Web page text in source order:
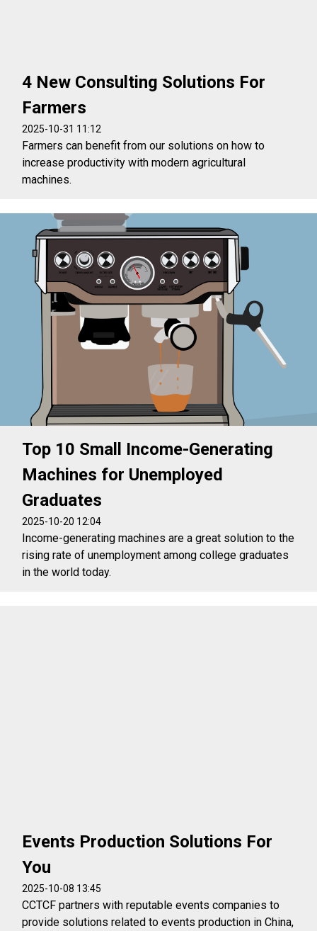
4 New Consulting Solutions For
Farmers
2025-10-31 11:12
Farmers can benefit from our solutions on how to
increase productivity with modern agricultural
machines.
Top 10 Small Income-Generating
Machines for Unemployed
Graduates
2025-10-20 12:04
Income-generating machines are a great solution to the
rising rate of unemployment among college graduates
in the world today.
Events Production Solutions For
You
2025-10-08 13:45
CCTCF partners with reputable events companies to
provide solutions related to events production in China,